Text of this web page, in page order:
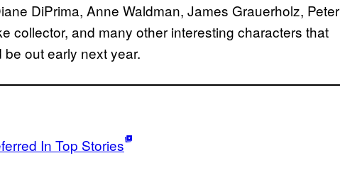
DiPrima, Anne Waldman, James Grauerholz, Peter
collector, and many other interesting characters that
out early next year.
In Top Stories